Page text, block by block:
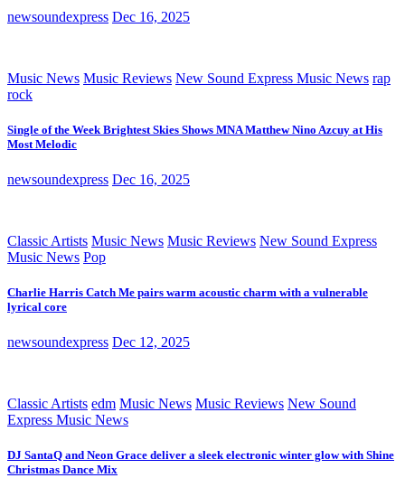
newsoundexpress Dec 16, 2025
Music News Music Reviews New Sound Express Music News rap
rock
Single of the Week Brightest Skies Shows MNA Matthew Nino Azcuy at His
Most Melodic
newsoundexpress Dec 16, 2025
Classic Artists Music News Music Reviews New Sound Express
Music News Pop
Charlie Harris Catch Me pairs warm acoustic charm with a vulnerable
lyrical core
newsoundexpress Dec 12, 2025
Classic Artists edm Music News Music Reviews New Sound
Express Music News
DJ SantaQ and Neon Grace deliver a sleek electronic winter glow with Shine
Christmas Dance Mix